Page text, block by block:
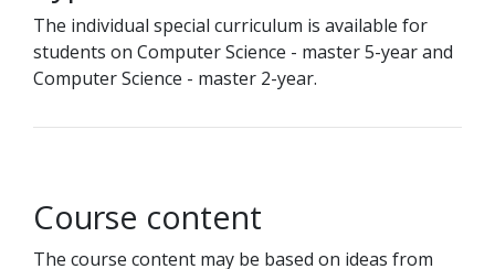
The individual special curriculum is available for
students on Computer Science - master 5-year and
Computer Science - master 2-year.
Course content
The course content may be based on ideas from